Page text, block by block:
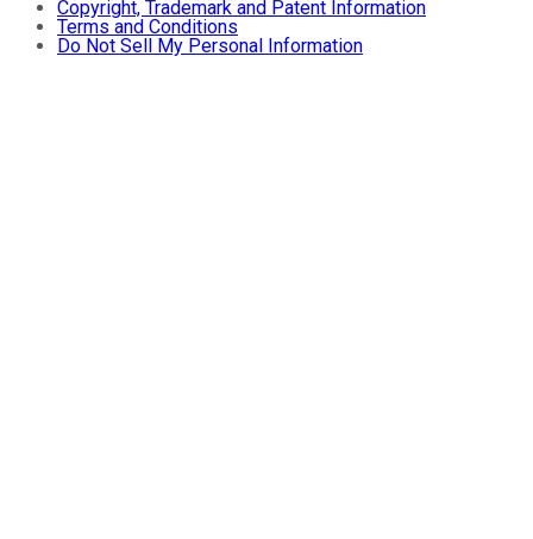
Copyright, Trademark and Patent Information
Terms and Conditions
Do Not Sell My Personal Information